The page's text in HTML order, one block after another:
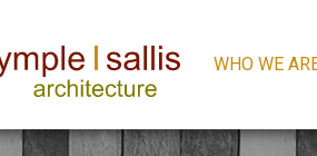
WHO WE